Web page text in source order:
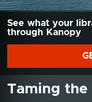
See what your
through Kanopy
Taming the